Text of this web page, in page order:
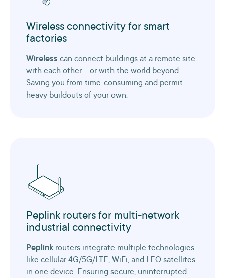
Wireless connectivity for smart
factories
Wireless can connect buildings at a remote site
with each other – or with the world beyond.
Saving you from time-consuming and permit-
heavy buildouts of your own.
Peplink routers for multi-network
industrial connectivity
Peplink routers integrate multiple technologies
like cellular 4G/5G/LTE, WiFi, and LEO satellites
in one device. Ensuring secure, uninterrupted